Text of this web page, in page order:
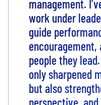
management.
work under
guide
people they
only sharpened
but also